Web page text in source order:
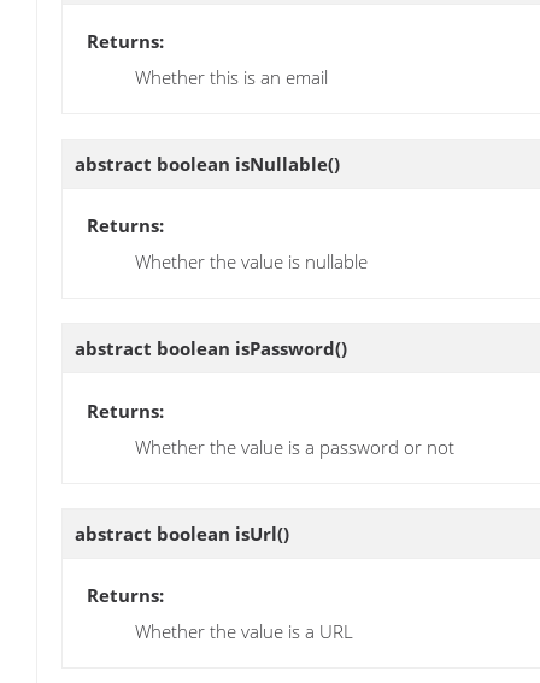
Returns:
Whether this is an email
abstract boolean isNullable()
Returns:
Whether the value is nullable
abstract boolean isPassword()
Returns:
Whether the value is a password or not
abstract boolean isUrl()
Returns:
Whether the value is a URL